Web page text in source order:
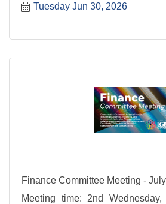
Tuesday Jun 30, 2026
Finance Committee Meeting - July
Meeting time: 2nd